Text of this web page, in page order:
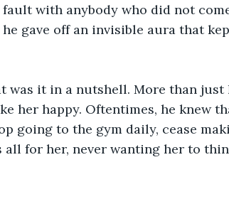
with anybody who did not
gave off an invisible aura that
was it in a nutshell. More than just
her happy. Oftentimes, he knew
going to the gym daily, cease
all for her, never wanting her to